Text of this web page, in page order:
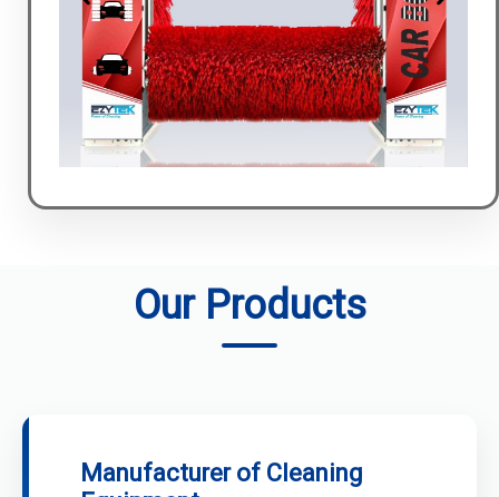
Our Products
Manufacturer of Cleaning